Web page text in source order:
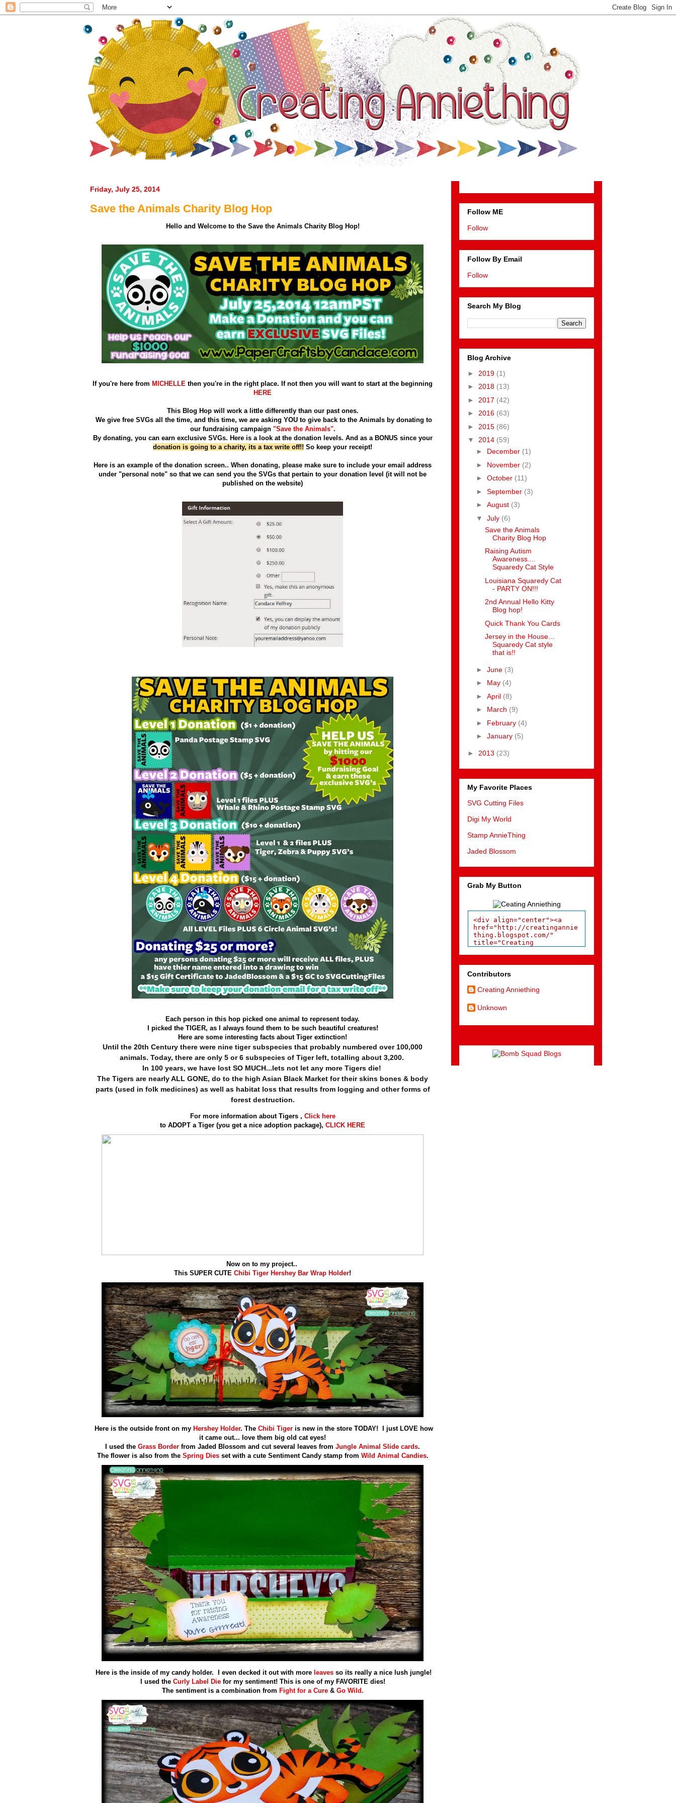
Creating Anniething
Friday, July 25, 2014
Save the Animals Charity Blog Hop
Hello and Welcome to the Save the Animals Charity Blog Hop!
If you're here from MICHELLE then you're in the right place. If not then you will want to start at the beginning
HERE
This Blog Hop will work a little differently than our past ones.
We give free SVGs all the time, and this time, we are asking YOUto give back to the Animals by donating to
our fundraising campaign "Save the Animals".
By donating, you can earn exclusive SVGs. Here is a look at the donation levels. And as a BONUS since your
donation is going to a charity, its a tax write off!! So keep your receipt!
Here is an example of the donation screen.. When donating, please make sure to include your email address
under "personal note" so that we can send you the SVGs that pertain to your donation level (it will not be
published on the website)
Each person in this hop picked one animal to represent today.
I picked the TIGER, as I always found them to be such beautiful creatures!
Here are some interesting facts about Tiger extinction!
Until the 20th Century there were nine tiger subspecies that probably numbered over 100,000
animals. Today, there are only 5 or 6 subspecies of Tiger left, totalling about 3,200.
In 100 years, we have lost SO MUCH...lets not let any more Tigers die!
The Tigers are nearly ALL GONE, do to the high Asian Black Market for their skins bones & body
parts(used in folk medicines) as well as habitat loss that results from logging and other forms of
forest destruction.
For more information about Tigers , Click here
to ADOPT a Tiger (you get a nice adoption package), CLICK HERE
Now on to my project..
This SUPER CUTE Chibi Tiger Hershey Bar Wrap Holder!
Here is the outside front on my Hershey Holder. The Chibi Tigeris new in the store TODAY! I just LOVE how
it came out... love them big old cat eyes!
I used the Grass Border from Jaded Blossom and cut several leaves from Jungle Animal Slide cards.
The flower is also from the Spring Diesset with a cute Sentiment Candy stamp from Wild Animal Candies.
Here is the inside of my candy holder. I even decked it out with more leaves so its really a nice lush jungle!
I used the Curly Label Diefor my sentiment! This is one of my FAVORITE dies!
The sentiment is a combination from Fight for a Cure& Go Wild.
Follow ME
Follow
Follow By Email
Follow
Search My Blog
Blog Archive
► 2019 (1)
► 2018 (13)
► 2017 (42)
► 2016 (63)
► 2015 (86)
▼ 2014 (59)
► December (1)
► November (2)
► October (11)
► September (3)
► August (3)
▼ July (6)
Save the Animals
Charity Blog Hop
Raising Autism
Awareness....
Squaredy Cat Style
Louisiana Squaredy Cat
- PARTY ON!!!
2nd Annual Hello Kitty
Blog hop!
Quick Thank You Cards
Jersey in the House...
Squaredy Cat style
that is!!
► June (3)
► May (4)
► April (8)
► March (9)
► February (4)
► January (5)
► 2013 (23)
My Favorite Places
SVG Cutting Files
Digi My World
Stamp AnnieThing
Jaded Blossom
Grab My Button
<div align="center"><a
href="http://creatingannie
thing.blogspot.com/"
title="Creating
.com/images/grabAnniSunshi
ne.jpg" width="150px"
style="border:none;" />
</a></div>
Contributors
Creating Anniething
Unknown